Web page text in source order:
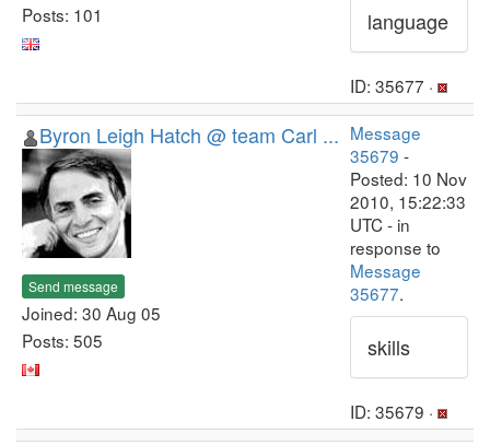
Posts: 101
language
ID: 35677 ·
Byron Leigh Hatch @ team Carl ...
Send message
Joined: 30 Aug 05
Posts: 505
Message
35679 -
Posted: 10 Nov
2010, 15:22:33
UTC - in
response to
Message
35677.
skills
ID: 35679 ·